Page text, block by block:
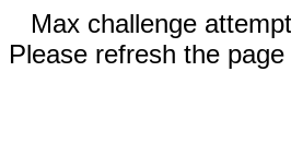
Max challenge
Please refresh the